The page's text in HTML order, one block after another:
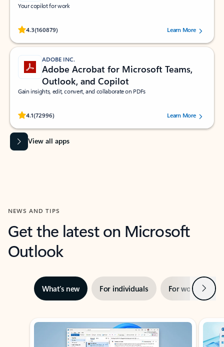
Your copilot for work
4.3(160879)
Rated (#=ratingAverage#) stars out of 5 stars, by 160879 users.Learn More
ADOBE INC.
Adobe Acrobat for Microsoft Teams,
Outlook, and Copilot
Gain insights, edit, convert, and collaborate on PDFs
4.1(72996)
Rated (#=ratingAverage#) stars out of 5 stars, by 72996 users.Learn More
View all apps
NEWS AND TIPS
Get the latest on Microsoft
Outlook
What’s new For individuals For work Next
Showing slide 1 of 3